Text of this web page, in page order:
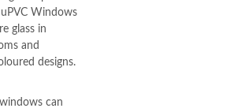
uPVC Windows
glass in
and
designs.
can